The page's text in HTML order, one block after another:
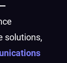
solutions,